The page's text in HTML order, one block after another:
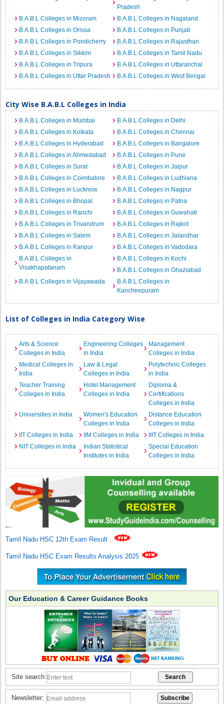
Pradesh
B.A.B.L Colleges in Mizoram
B.A.B.L Colleges in Nagaland
B.A.B.L Colleges in Orissa
B.A.B.L Colleges in Punjab
B.A.B.L Colleges in Pondicherry
B.A.B.L Colleges in Rajasthan
B.A.B.L Colleges in Sikkim
B.A.B.L Colleges in Tamil Nadu
B.A.B.L Colleges in Tripura
B.A.B.L Colleges in Uttaranchal
B.A.B.L Colleges in Uttar Pradesh
B.A.B.L Colleges in West Bengal
City Wise B.A.B.L Colleges in India
B.A.B.L Colleges in Mumbai
B.A.B.L Colleges in Delhi
B.A.B.L Colleges in Kolkata
B.A.B.L Colleges in Chennai
B.A.B.L Colleges in Hyderabad
B.A.B.L Colleges in Bangalore
B.A.B.L Colleges in Ahmedabad
B.A.B.L Colleges in Pune
B.A.B.L Colleges in Surat
B.A.B.L Colleges in Jaipur
B.A.B.L Colleges in Coimbatore
B.A.B.L Colleges in Ludhiana
B.A.B.L Colleges in Lucknow
B.A.B.L Colleges in Nagpur
B.A.B.L Colleges in Bhopal
B.A.B.L Colleges in Patna
B.A.B.L Colleges in Ranchi
B.A.B.L Colleges in Guwahati
B.A.B.L Colleges in Trivandrum
B.A.B.L Colleges in Rajkot
B.A.B.L Colleges in Salem
B.A.B.L Colleges in Jalandhar
B.A.B.L Colleges in Kanpur
B.A.B.L Colleges in Vadodara
B.A.B.L Colleges in
Visakhapatanam
B.A.B.L Colleges in Kochi
B.A.B.L Colleges in Ghaziabad
B.A.B.L Colleges in Vijayawada
B.A.B.L Colleges in
Kancheepuram
List of Colleges in India Category Wise
Arts & Science
Colleges in India
Engineering Colleges
in India
Management
Colleges in India
Medical Colleges in
India
Law & Legal
Colleges in India
Polytechnic Colleges
in India
Teacher Training
Colleges in India
Hotel Management
Colleges in India
Diploma &
Certifications
Colleges in India
Universities in India
Women's Education
Colleges in India
Distance Education
Colleges in India
IIT Colleges in India
IIM Colleges in India
IIIT Colleges in India
NIT Colleges in India
Indian Statistical
Institutes in India
Special Education
Colleges in India
Tamil Nadu HSC 12th Exam Result .
Tamil Nadu HSC Exam Results Analysis 2025
Our Education & Career Guidance Books
Site search:
Newsletter: